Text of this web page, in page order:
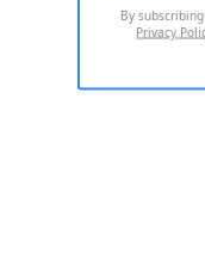
By
Privacy